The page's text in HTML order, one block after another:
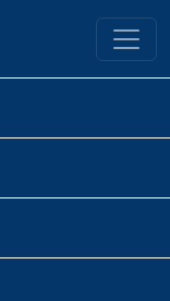
Library